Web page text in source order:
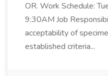
OR. Work Schedule:
9:30AM Job
acceptability of
established criteria...